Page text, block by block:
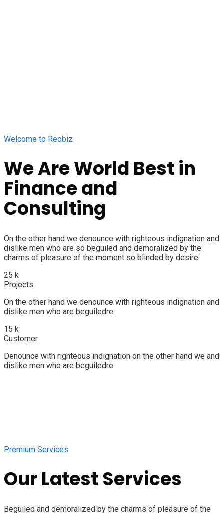
Welcome to Reobiz
We Are World Best in
Finance and
Consulting
On the other hand we denounce with righteous indignation and
dislike men who are so beguiled and demoralized by the
charms of pleasure of the moment so blinded by desire.
25 k
Projects
On the other hand we denounce with righteous indignation and
dislike men who are beguiledre
15 k
Customer
Denounce with righteous indignation on the other hand we and
dislike men who are beguiledre
Premium Services
Our Latest Services
Beguiled and demoralized by the charms of pleasure of the